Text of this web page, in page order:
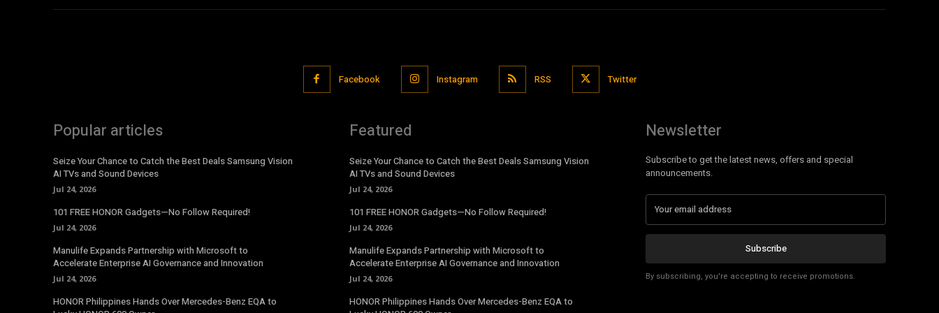
Facebook Instagram RSS Twitter
Popular articles
Seize Your Chance to Catch the Best Deals Samsung Vision
AI TVs and Sound Devices
Jul 24, 2026
101 FREE HONOR Gadgets—No Follow Required!
Jul 24, 2026
Manulife Expands Partnership with Microsoft to
Accelerate Enterprise AI Governance and Innovation
Jul 24, 2026
HONOR Philippines Hands Over Mercedes-Benz EQA to
Featured
Seize Your Chance to Catch the Best Deals Samsung Vision
AI TVs and Sound Devices
Jul 24, 2026
101 FREE HONOR Gadgets—No Follow Required!
Jul 24, 2026
Manulife Expands Partnership with Microsoft to
Accelerate Enterprise AI Governance and Innovation
Jul 24, 2026
HONOR Philippines Hands Over Mercedes-Benz EQA to
Newsletter
Subscribe to get the latest news, offers and special
announcements.
Subscribe
By subscribing, you're accepting to receive promotions.